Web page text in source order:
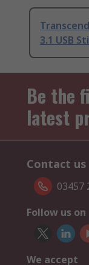
3.1 USB
Be the
latest
Contact us
03457
Follow us on
We accept